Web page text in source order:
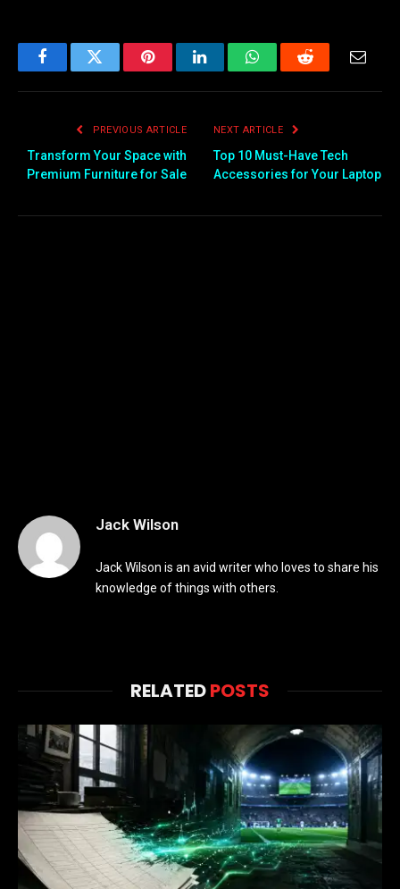
FacebookTwitter PinterestLinkedInWhatsAppReddit
PREVIOUS ARTICLE
Transform Your Space with
Premium Furniture for Sale
NEXT ARTICLE
Top 10 Must-Have Tech
Accessories for Your Laptop
Jack Wilson
Jack Wilson is an avid writer who loves to share his
knowledge of things with others.
RELATEDPOSTS